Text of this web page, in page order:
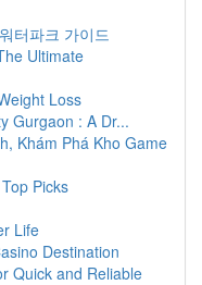
터파크 가이드
Ultimate
Loss
Gurgaon : A Dr...
Khám Phá Kho Game
Picks
Life
Destination
Quick and Reliable